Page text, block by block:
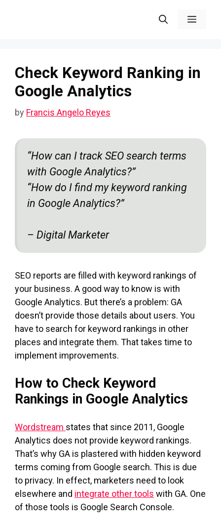
Menu
Check Keyword Ranking in
Google Analytics
by Francis Angelo Reyes
“How can I track SEO search terms
with Google Analytics?”
“How do I find my keyword ranking
in Google Analytics?”
– Digital Marketer
SEO reports are filled with keyword rankings of
your business. A good way to know is with
Google Analytics. But there’s a problem: GA
doesn’t provide those details about users. You
have to search for keyword rankings in other
places and integrate them. That takes time to
implement improvements.
How to Check Keyword
Rankings in Google Analytics
Wordstream states that since 2011, Google
Analytics does not provide keyword rankings.
That’s why GA is plastered with hidden keyword
terms coming from Google search. This is due
to privacy. In effect, marketers need to look
elsewhere and integrate other tools with GA. One
of those tools is Google Search Console.